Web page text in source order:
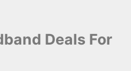
Deals For